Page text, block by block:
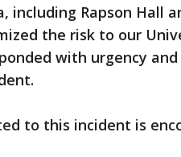
including Rapson Hall
the risk to our
with urgency
to this incident is